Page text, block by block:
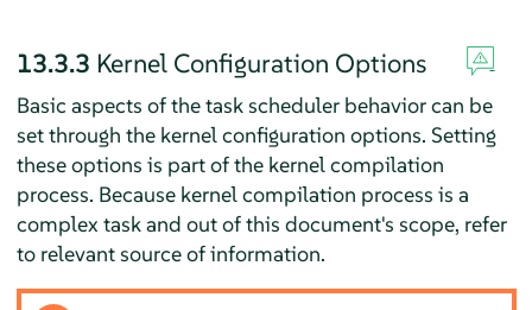
13.3.3 Kernel Configuration Options
Basic aspects of the task scheduler behavior can be
set through the kernel configuration options. Setting
these options is part of the kernel compilation
process. Because kernel compilation process is a
complex task and out of this document's scope, refer
to relevant source of information.